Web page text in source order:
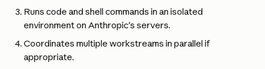
Runs code and shell commands in an isolated
environment on Anthropic's servers.
Coordinates multiple workstreams in parallel if
appropriate.